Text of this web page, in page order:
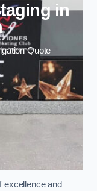
in
Quote
excellence and